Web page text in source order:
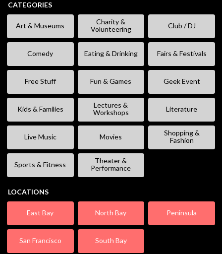
CATEGORIES
Art & Museums
Charity &
Volunteering
Club / DJ
Comedy Eating & Drinking Fairs & Festivals
Free Stuff Fun & Games Geek Event
Kids & Families
Lectures &
Workshops
Literature
Live Music Movies
Shopping &
Fashion
Sports & Fitness
Theater &
Performance
LOCATIONS
East Bay North Bay Peninsula
San Francisco South Bay